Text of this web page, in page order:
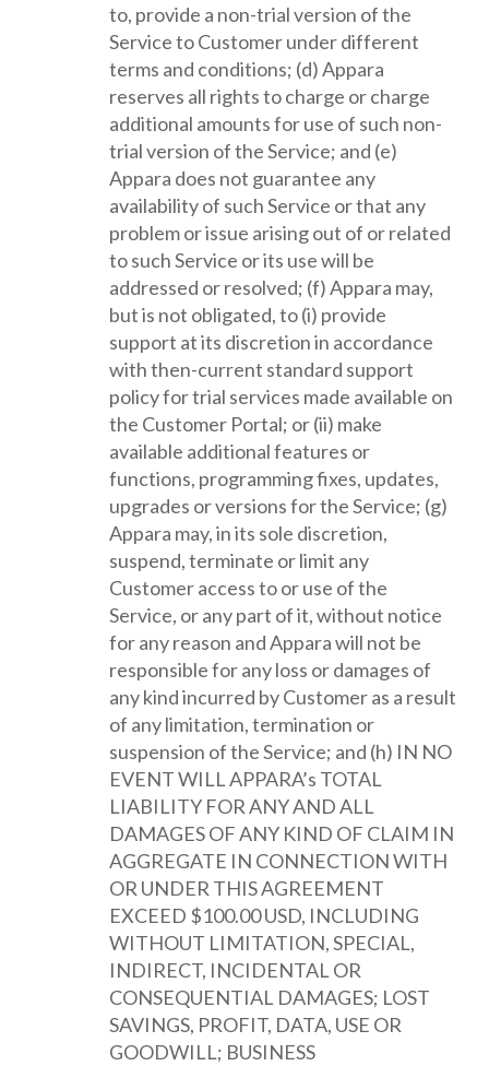
to, provide a non-trial version of the
Service to Customer under different
terms and conditions; (d) Appara
reserves all rights to charge or charge
additional amounts for use of such non-
trial version of the Service; and (e)
Appara does not guarantee any
availability of such Service or that any
problem or issue arising out of or related
to such Service or its use will be
addressed or resolved; (f) Appara may,
but is not obligated, to (i) provide
support at its discretion in accordance
with then-current standard support
policy for trial services made available on
the Customer Portal; or (ii) make
available additional features or
functions, programming fixes, updates,
upgrades or versions for the Service; (g)
Appara may, in its sole discretion,
suspend, terminate or limit any
Customer access to or use of the
Service, or any part of it, without notice
for any reason and Appara will not be
responsible for any loss or damages of
any kind incurred by Customer as a result
of any limitation, termination or
suspension of the Service; and (h) IN NO
EVENT WILL APPARA’s TOTAL
LIABILITY FOR ANY AND ALL
DAMAGES OF ANY KIND OF CLAIM IN
AGGREGATE IN CONNECTION WITH
OR UNDER THIS AGREEMENT
EXCEED $100.00 USD, INCLUDING
WITHOUT LIMITATION, SPECIAL,
INDIRECT, INCIDENTAL OR
CONSEQUENTIAL DAMAGES; LOST
SAVINGS, PROFIT, DATA, USE OR
GOODWILL; BUSINESS